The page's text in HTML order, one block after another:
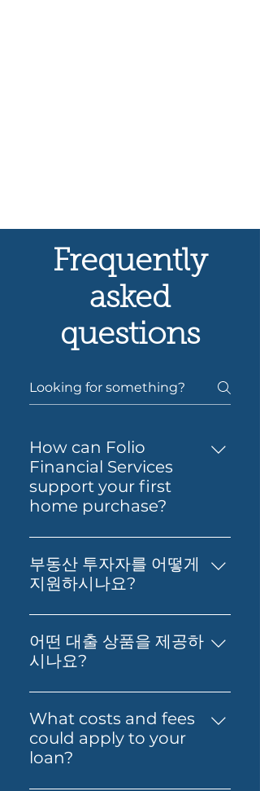
Frequently
asked
questions
How can Folio
Financial Services
support your first
home purchase?
Yes — Folio Financial Services
can help you take the next
step toward buying your first
understand your borrowing
power, compare suitable loan
options and prepare your
Folio can also guide you
through the process so it feels
simpler from start to finish.
부동산 투자자를 어떻게
지원하시나요?
부동산 투자, 재무 영향 분석, 그리
고 최적의 대출 확보에 대한 실질적
인 조언을 제공합니다. 저희의 목표
출을 돕는 것입니다.
어떤 대출 상품을 제공하
시나요?
저희는 Prime Home Loan,
Prime Alt Doc Home Loan,
Prime Alt Doc Pro Home Loan,
Expat & Non-resident Home
What costs and fees
could apply to your
loan?